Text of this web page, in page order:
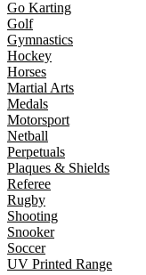
Go Karting
Golf
Gymnastics
Hockey
Horses
Martial Arts
Medals
Motorsport
Netball
Perpetuals
Plaques & Shields
Referee
Rugby
Shooting
Snooker
Soccer
UV Printed Range